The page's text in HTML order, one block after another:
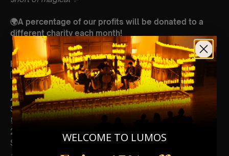
🌍A percentage of our profits will be donated to a
different charity each month!
Key Information : PLEASE READ
🗓️ Saturday 10th May
📍St Pauls Church, Reading Rd, Wokingham, RG41 1EH
🕰 3 Sittings; 1st Sitting: 5-6pm | 2nd Sitting: 7-8pm | 3rd
Sitting: 9-10pm
⏰ 1st Sitting: Doors Open 45 Minutes Before The Show |
2nd & 3rd Sitting: Doors Open 30 Minutes Before The
Show
WELCOME TO LUMOS